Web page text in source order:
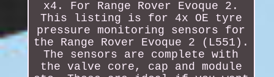
x4. For Range Rover Evoque 2.
This listing is for 4x OE tyre
pressure monitoring sensors for
the Range Rover Evoque 2 (L551).
The sensors are complete with
the valve core, cap and module